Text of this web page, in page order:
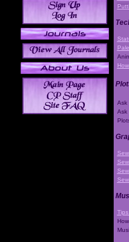
Ask
Ask